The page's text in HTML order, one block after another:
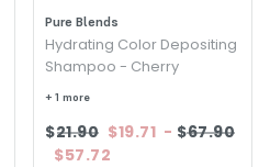
Pure Blends
Hydrating Color Depositing
Shampoo - Cherry
+ 1 more
$21.90 $19.71 - $67.90
$57.72